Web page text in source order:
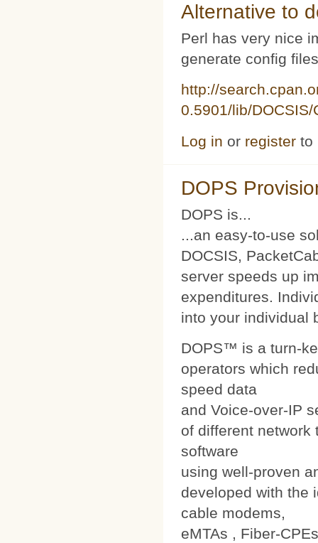
Alternative to
Perl has very nice
generate config
http://
0.5901/lib/DOCSIS/
Log in or register to
DOPS
DOPS is...
...an easy-to-use
DOCSIS,
server speeds up
expenditures.
into your individual
DOPS™ is a turn-
operators which
speed data
and Voice-over-IP
of different
software
using well-proven
developed with the
cable modems,
eMTAs , Fiber-